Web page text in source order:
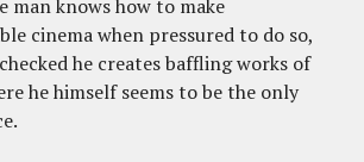
man knows how to make
cinema when pressured to do so,
he creates baffling works of
he himself seems to be the only